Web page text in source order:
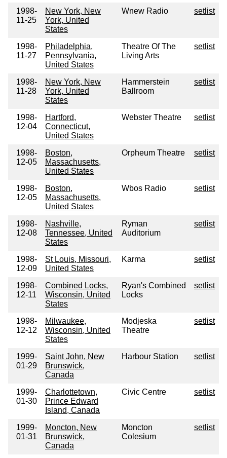
1998-
11-25
New York, New
York, United
States
Wnew Radio setlist
1998-
11-27
Philadelphia,
Pennsylvania,
United States
Theatre Of The
Living Arts
setlist
1998-
11-28
New York, New
York, United
States
Hammerstein
Ballroom
setlist
1998-
12-04
Hartford,
Connecticut,
United States
Webster Theatre setlist
1998-
12-05
Boston,
Massachusetts,
United States
Orpheum Theatre setlist
1998-
12-05
Boston,
Massachusetts,
United States
Wbos Radio setlist
1998-
12-08
Nashville,
Tennessee, United
States
Ryman
Auditorium
setlist
1998-
12-09
St Louis, Missouri,
United States
Karma setlist
1998-
12-11
Combined Locks,
Wisconsin, United
States
Ryan's Combined
Locks
setlist
1998-
12-12
Milwaukee,
Wisconsin, United
States
Modjeska
Theatre
setlist
1999-
01-29
Saint John, New
Brunswick,
Canada
Harbour Station setlist
1999-
01-30
Charlottetown,
Prince Edward
Island, Canada
Civic Centre setlist
1999-
01-31
Moncton, New
Brunswick,
Canada
Moncton
Colesium
setlist